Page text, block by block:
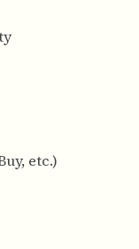
etc.)